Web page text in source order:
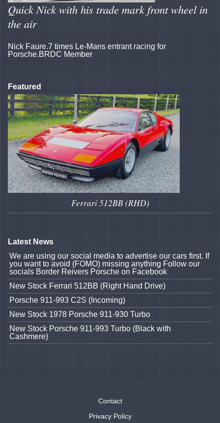
Quick Nick with his trade mark front wheel in
the air
Nick Faure.7 times Le-Mans entrant racing for
Porsche.BRDC Member
Featured
Ferrari 512BB (RHD)
Latest News
We are using our social media to advertise our cars first. If
you want to avoid (FOMO) missing anything Follow our
socials Border Reivers Porsche on Facebook
New Stock Ferrari 512BB (Right Hand Drive)
Porsche 911-993 C2S (Incoming)
New Stock 1978 Porsche 911-930 Turbo
New Stock Porsche 911-993 Turbo (Black with
Cashmere)
Contact
Privacy Policy